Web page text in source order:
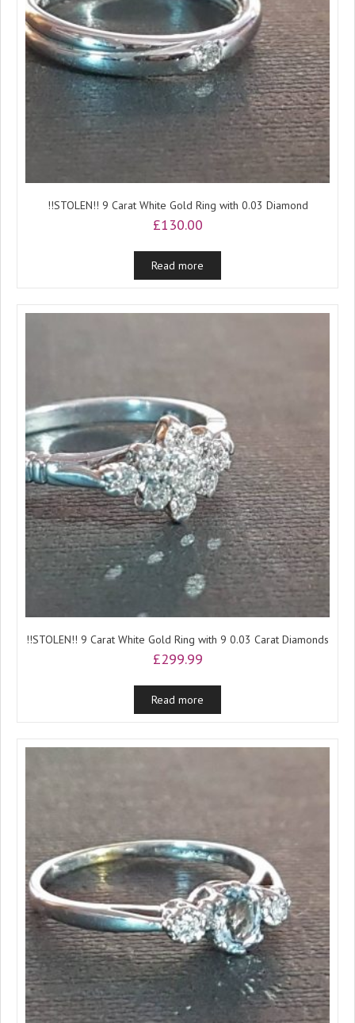
!!STOLEN!! 9 Carat White Gold Ring with 0.03 Diamond
£130.00
Read more
!!STOLEN!! 9 Carat White Gold Ring with 9 0.03 Carat Diamonds
£299.99
Read more